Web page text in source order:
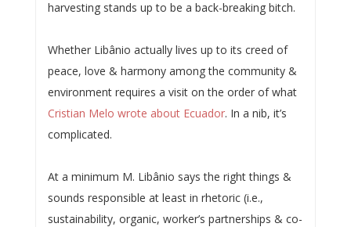
harvesting stands up to be a back-breaking bitch.
Whether Libânio actually lives up to its creed of
peace, love & harmony among the community &
environment requires a visit on the order of what
Cristian Melo wrote about Ecuador. In a nib, it’s
complicated.
At a minimum M. Libânio says the right things &
sounds responsible at least in rhetoric (i.e.,
sustainability, organic, worker’s partnerships & co-